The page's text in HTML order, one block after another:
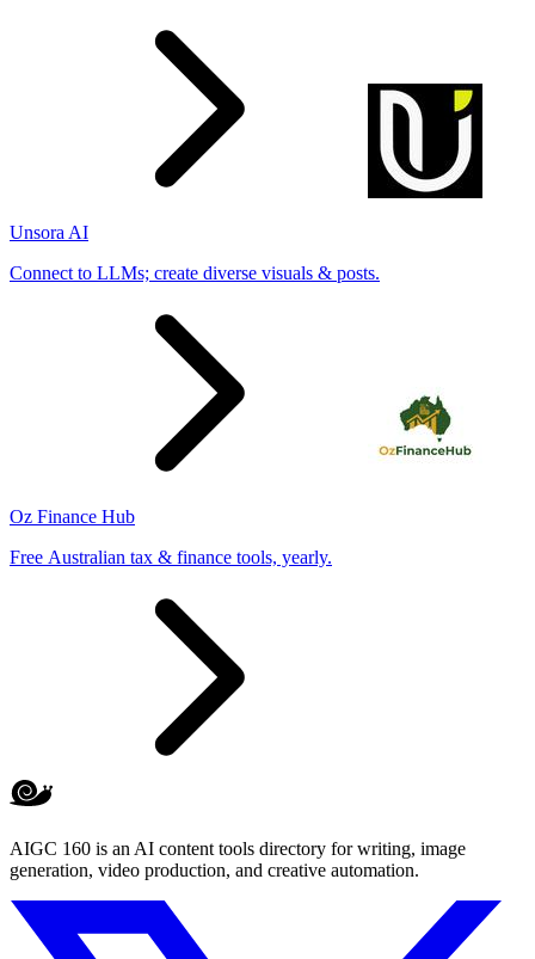
Unsora AI
Connect to LLMs; create diverse visuals & posts.
Oz Finance Hub
Free Australian tax & finance tools, yearly.
AIGC 160 is an AI content tools directory for writing, image
generation, video production, and creative automation.